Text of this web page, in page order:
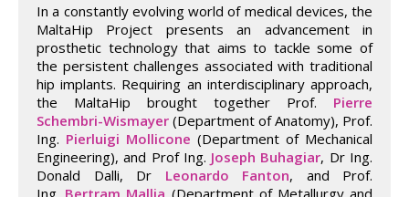
In a constantly evolving world of medical devices, the
MaltaHip Project presents an advancement in
prosthetic technology that aims to tackle some of
the persistent challenges associated with traditional
hip implants. Requiring an interdisciplinary approach,
the MaltaHip brought together Prof. Pierre
Schembri-Wismayer (Department of Anatomy), Prof.
Ing. Pierluigi Mollicone (Department of Mechanical
Engineering), and Prof Ing. Joseph Buhagiar, Dr Ing.
Donald Dalli, Dr Leonardo Fanton, and Prof.
Ing. Bertram Mallia (Department of Metallurgy and